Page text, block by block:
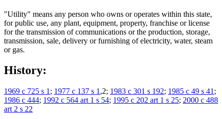
"Utility" means any person who owns or operates within this state,
for public use, any plant, equipment, property, franchise or license
for the transmission of communications or the production, storage,
transmission, sale, delivery or furnishing of electricity, water, steam
or gas.
History:
1969 c 725 s 1 ; 1977 c 137 s 1 ,2; 1983 c 301 s 192; 1985 c 49 s 41 ;
1986 c 444; 1992 c 564 art 1 s 54; 1995 c 202 art 1 s 25; 2000 c 488
art 2 s 22